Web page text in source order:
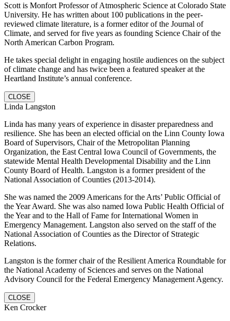
Scott is Monfort Professor of Atmospheric Science at Colorado State
University. He has written about 100 publications in the peer-
reviewed climate literature, is a former editor of the Journal of
Climate, and served for five years as founding Science Chair of the
North American Carbon Program.
He takes special delight in engaging hostile audiences on the subject
of climate change and has twice been a featured speaker at the
Heartland Institute’s annual conference.
CLOSE
Linda Langston
Linda has many years of experience in disaster preparedness and
resilience. She has been an elected official on the Linn County Iowa
Board of Supervisors, Chair of the Metropolitan Planning
Organization, the East Central Iowa Council of Governments, the
statewide Mental Health Developmental Disability and the Linn
County Board of Health. Langston is a former president of the
National Association of Counties (2013-2014).
She was named the 2009 Americans for the Arts’ Public Official of
the Year Award. She was also named Iowa Public Health Official of
the Year and to the Hall of Fame for International Women in
Emergency Management. Langston also served on the staff of the
National Association of Counties as the Director of Strategic
Relations.
Langston is the former chair of the Resilient America Roundtable for
the National Academy of Sciences and serves on the National
Advisory Council for the Federal Emergency Management Agency.
CLOSE
Ken Crocker